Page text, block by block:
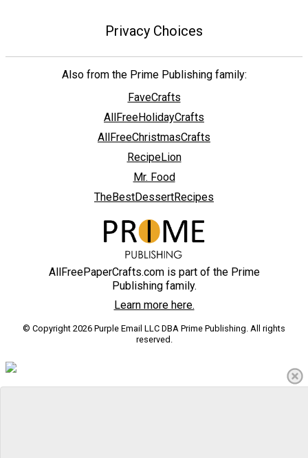
Privacy Choices
Also from the Prime Publishing family:
FaveCrafts
AllFreeHolidayCrafts
AllFreeChristmasCrafts
RecipeLion
Mr. Food
TheBestDessertRecipes
AllFreePaperCrafts.com is part of the Prime
Publishing family.
Learn more here.
© Copyright 2026 Purple Email LLC DBA Prime Publishing. All rights
reserved.